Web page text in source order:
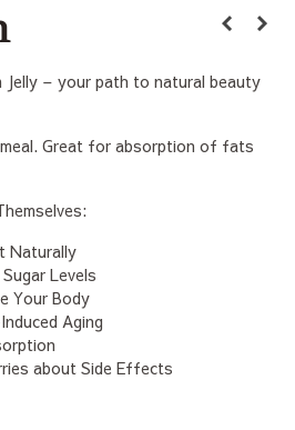
Jelly – your path to natural beauty
Great for absorption of fats
Naturally
Levels
Your Body
Aging
about Side Effects